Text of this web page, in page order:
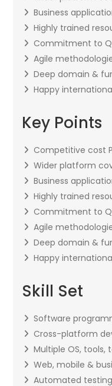
Business
Highly trained
Commitment to
Agile
Deep domain &
Happy
Key Points
Competitive cost
Wider platform
Business
Highly trained
Commitment to
Agile
Deep domain &
Happy
Skill Set
Software
Cross-platform
Multiple OS, tools,
Web, mobile &
Automated